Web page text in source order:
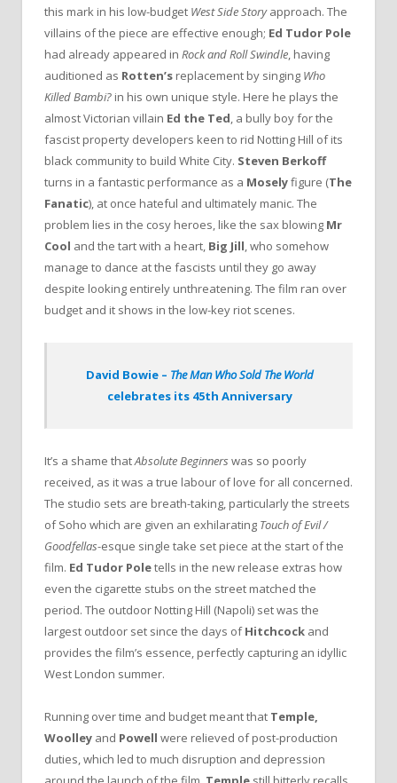
this mark in his low-budget West Side Storyapproach. The
villains of the piece are effective enough; Ed Tudor Pole
had already appeared in Rock and Roll Swindle, having
auditioned as Rotten’s replacement by singing Who
Killed Bambi? in his own unique style. Here he plays the
almost Victorian villain Ed the Ted, a bully boy for the
fascist property developers keen to rid Notting Hill of its
black community to build White City. Steven Berkoff
turns in a fantastic performance as a Moselyfigure (The
Fanatic), at once hateful and ultimately manic. The
problem lies in the cosy heroes, like the sax blowing Mr
Cool and the tart with a heart, Big Jill, who somehow
manage to dance at the fascists until they go away
despite looking entirely unthreatening. The film ran over
budget and it shows in the low-key riot scenes.
David Bowie – The Man Who Sold The World
celebrates its 45th Anniversary
It’s a shame thatAbsolute Beginners was so poorly
received, as it was a true labour of love for all concerned.
The studio sets are breath-taking, particularly the streets
of Soho which are given an exhilarating Touch of Evil /
Goodfellas-esque single take set piece at the start of the
film. Ed Tudor Poletells in the new release extras how
even the cigarette stubs on the street matched the
period. The outdoor Notting Hill (Napoli) set was the
largest outdoor set since the days ofHitchcock and
provides the film’s essence, perfectly capturing an idyllic
West London summer.
Running over time and budget meant that Temple,
Woolley and Powell were relieved of post-production
duties, which led to much disruption and depression